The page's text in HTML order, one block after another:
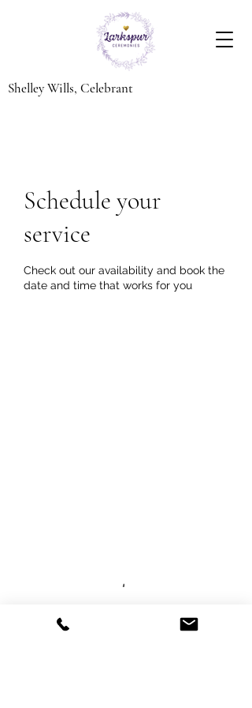
Shelley Wills, Celebrant
Schedule your
service
Check out our availability and book the
date and time that works for you